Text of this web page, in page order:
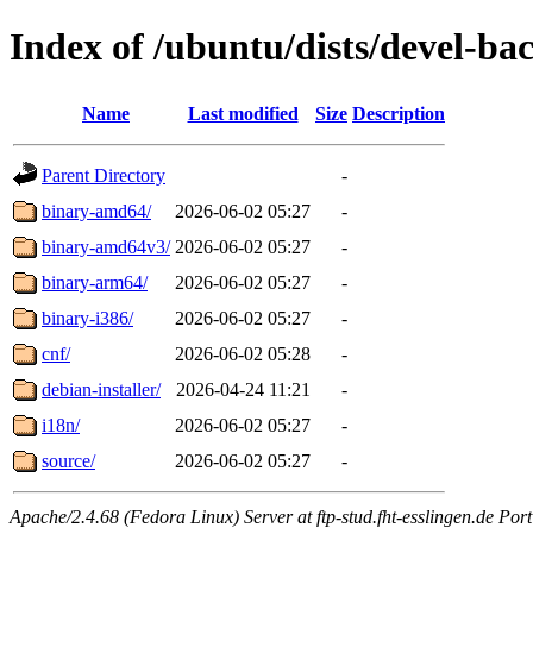
Index of /ubuntu/dists/devel-
Name Last modified Size Description
Parent Directory
-
binary-amd64/
2026-06-02 05:27
-
binary-amd64v3/ 2026-06-02 05:27
-
binary-arm64/
2026-06-02 05:27
-
binary-i386/
2026-06-02 05:27
-
cnf/
2026-06-02 05:28
-
debian-installer/
2026-04-24 11:21
-
i18n/
2026-06-02 05:27
-
source/
2026-06-02 05:27 -
Apache/2.4.68 (Fedora Linux) Server at ftp-stud.fht-esslingen.de